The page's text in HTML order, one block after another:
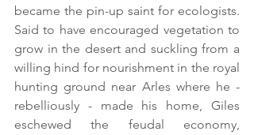
became the pin-up saint for ecologists.
Said to have encouraged vegetation to
grow in the desert and suckling from a
willing hind for nourishment in the royal
hunting ground near Arles where he -
rebelliously - made his home, Giles
eschewed the feudal economy,